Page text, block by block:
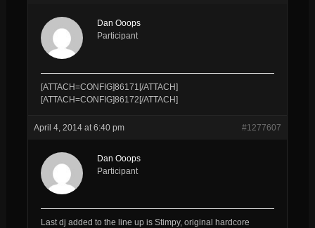
Dan Ooops
Participant
[ATTACH=CONFIG]86171[/ATTACH]
[ATTACH=CONFIG]86172[/ATTACH]
April 4, 2014 at 6:40 pm #1277607
Dan Ooops
Participant
Last dj added to the line up is Stimpy, original hardcore